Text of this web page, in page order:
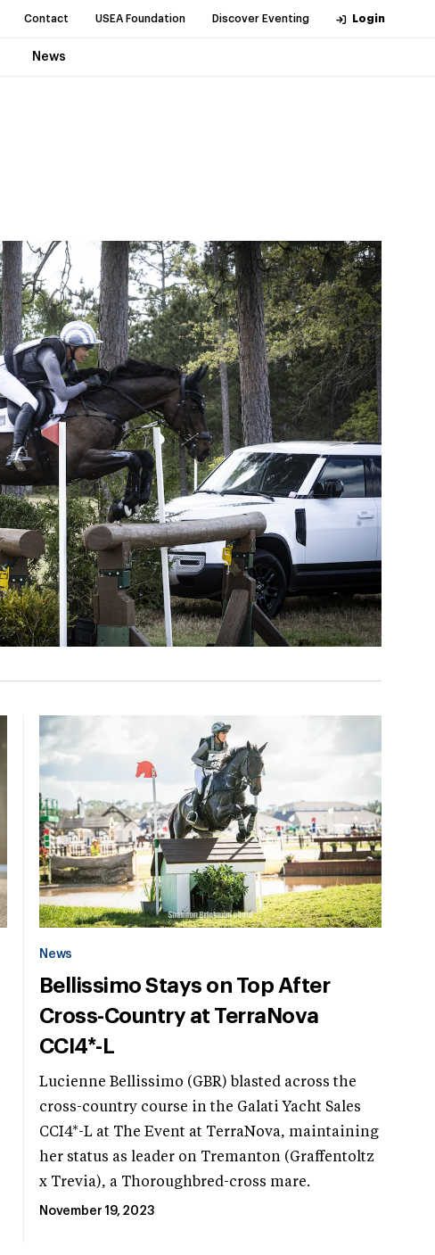
Contact USEA Foundation Discover Eventing Login
News
News
Bellissimo Stays on Top After
Cross-Country at TerraNova
CCI4*-L
Lucienne Bellissimo (GBR) blasted across the
cross-country course in the Galati Yacht Sales
CCI4*-L at The Event at TerraNova, maintaining
her status as leader on Tremanton (Graffentoltz
x Trevia), a Thoroughbred-cross mare.
November 19, 2023